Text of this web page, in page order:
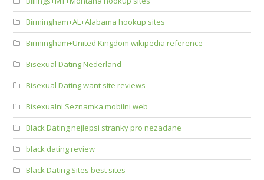
Birmingham+AL+Alabama hookup sites
Birmingham+United Kingdom wikipedia reference
Bisexual Dating Nederland
Bisexual Dating want site reviews
Bisexualni Seznamka mobilni web
Black Dating nejlepsi stranky pro nezadane
black dating review
Black Dating Sites best sites